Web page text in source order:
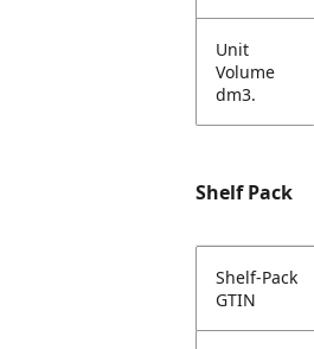
Unit
Volume
dm3.
Shelf Pack
Shelf-Pack
GTIN